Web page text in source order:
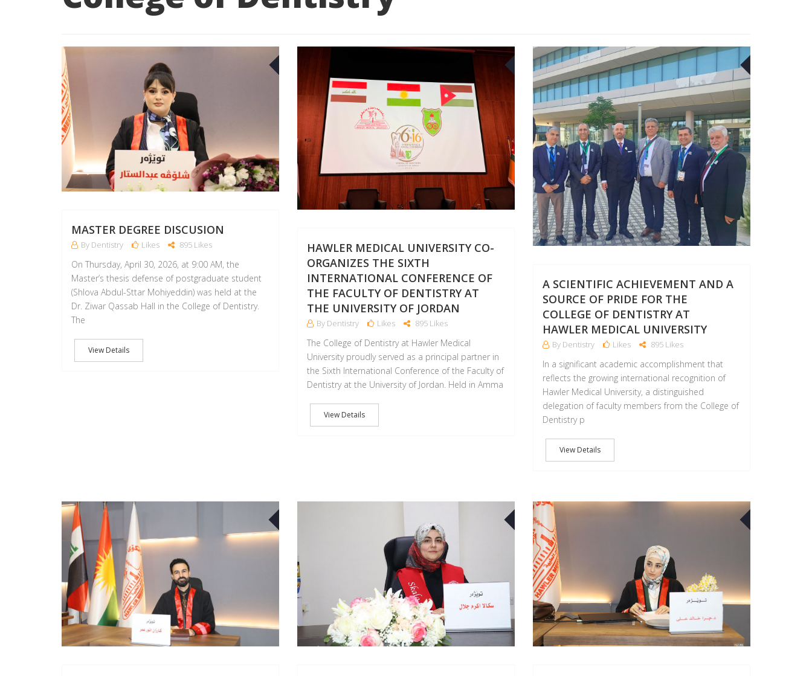
MASTER DEGREE DISCUSION
By Dentistry Likes 895 Likes
On Thursday, April 30, 2026, at 9:00 AM, the
Master’s thesis defense of postgraduate student
(Shlova Abdul-Sttar Mohiyeddin) was held at the
Dr. Ziwar Qassab Hall in the College of Dentistry.
The
View Details
18
HAWLER MEDICAL UNIVERSITY CO-
ORGANIZES THE SIXTH
INTERNATIONAL CONFERENCE OF
THE FACULTY OF DENTISTRY AT
THE UNIVERSITY OF JORDAN
By Dentistry Likes 895 Likes
The College of Dentistry at Hawler Medical
University proudly served as a principal partner in
the Sixth International Conference of the Faculty of
Dentistry at the University of Jordan. Held in Amma
View Details
A SCIENTIFIC ACHIEVEMENT AND A
SOURCE OF PRIDE FOR THE
COLLEGE OF DENTISTRY AT
HAWLER MEDICAL UNIVERSITY
By Dentistry Likes 895 Likes
In a significant academic accomplishment that
reflects the growing international recognition of
Hawler Medical University, a distinguished
delegation of faculty members from the College of
Dentistry p
View Details
30